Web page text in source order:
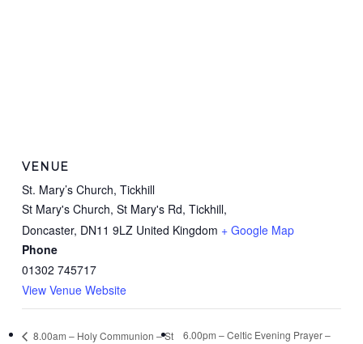
VENUE
St. Mary’s Church, Tickhill
St Mary's Church, St Mary's Rd, Tickhill,
Doncaster, DN11 9LZ United Kingdom + Google Map
Phone
01302 745717
View Venue Website
8.00am – Holy Communion – St
6.00pm – Celtic Evening Prayer –